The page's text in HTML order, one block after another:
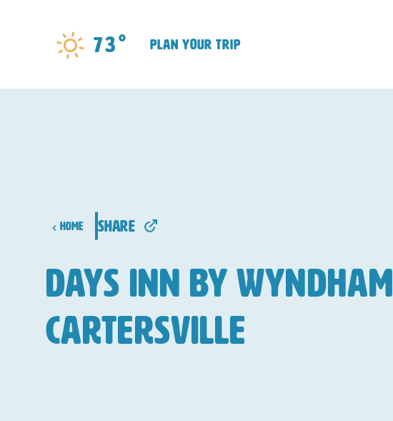
73° plan your trip
Home share
Days Inn by Wyndham
Cartersville